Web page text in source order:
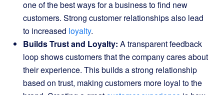
one of the best ways for a business to find new
customers. Strong customer relationships also lead
to increased loyalty.
Builds Trust and Loyalty: A transparent feedback
loop shows customers that the company cares about
their experience. This builds a strong relationship
based on trust, making customers more loyal to the